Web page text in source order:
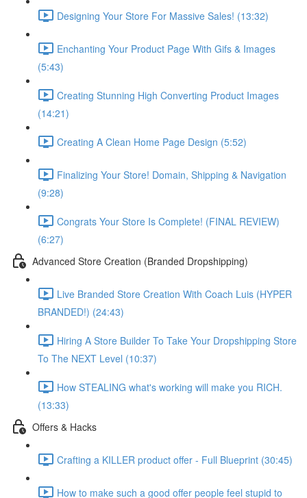
Designing Your Store For Massive Sales! (13:32)
Enchanting Your Product Page With Gifs & Images
(5:43)
Creating Stunning High Converting Product Images
(14:21)
Creating A Clean Home Page Design (5:52)
Finalizing Your Store! Domain, Shipping & Navigation
(9:28)
Congrats Your Store Is Complete! (FINAL REVIEW)
(6:27)
Advanced Store Creation (Branded Dropshipping)
Live Branded Store Creation With Coach Luis (HYPER
BRANDED!) (24:43)
Hiring A Store Builder To Take Your Dropshipping Store
To The NEXT Level (10:37)
How STEALING what's working will make you RICH.
(13:33)
Offers & Hacks
Crafting a KILLER product offer - Full Blueprint (30:45)
How to make such a good offer people feel stupid to